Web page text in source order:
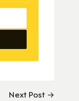
Next Post →